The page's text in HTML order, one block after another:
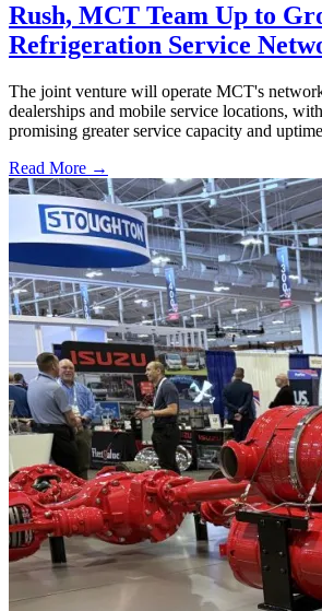
Rush, MCT Team Up to
Refrigeration Service
The joint venture will operate MCT's
dealerships and mobile service locations,
promising greater service capacity and
Read More →